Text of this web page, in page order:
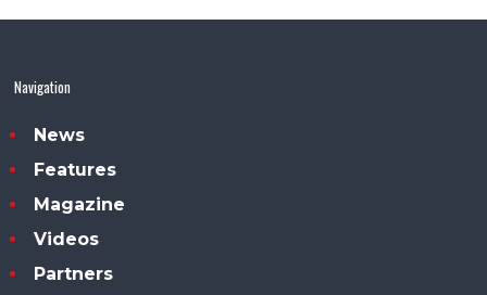
Navigation
News
Features
Magazine
Videos
Partners